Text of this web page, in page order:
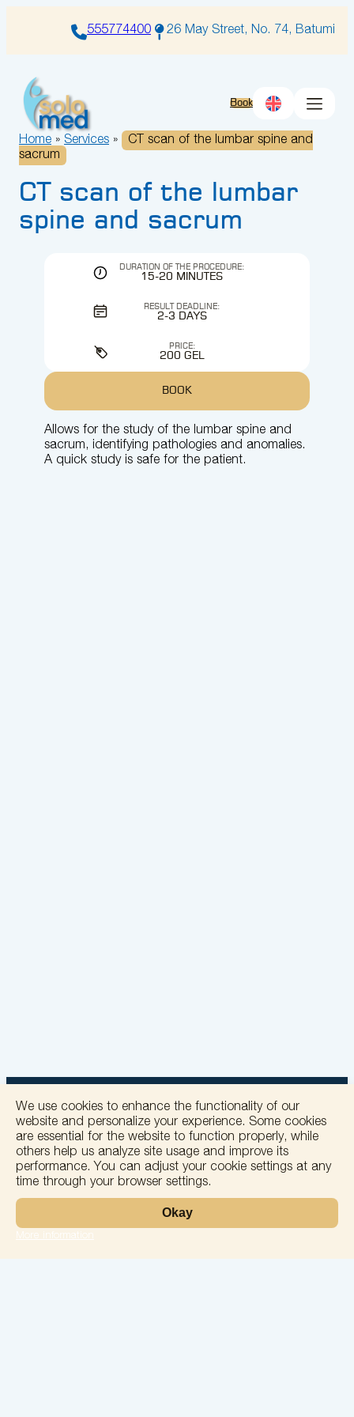
555774400 26 May Street, No. 74, Batumi
Book
Home » Services »
CT scan of the lumbar spine and
sacrum
CT scan of the lumbar
spine and sacrum
Allows for the study of the lumbar spine and
sacrum, identifying pathologies and anomalies.
A quick study is safe for the patient.
DURATION OF THE PROCEDURE:
15-20 MINUTES
RESULT DEADLINE:
2-3 DAYS
PRICE:
200 GEL
BOOK
+
−
We use cookies to enhance the functionality of our
website and personalize your experience. Some cookies
are essential for the website to function properly, while
others help us analyze site usage and improve its
performance. You can adjust your cookie settings at any
time through your browser settings.
Okay
More information